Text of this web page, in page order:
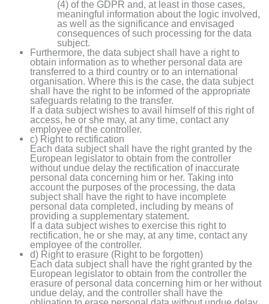
(4) of the GDPR and, at least in those cases,
meaningful information about the logic involved,
as well as the significance and envisaged
consequences of such processing for the data
subject.
Furthermore, the data subject shall have a right to
obtain information as to whether personal data are
transferred to a third country or to an international
organisation. Where this is the case, the data subject
shall have the right to be informed of the appropriate
safeguards relating to the transfer.
If a data subject wishes to avail himself of this right of
access, he or she may, at any time, contact any
employee of the controller.
c) Right to rectification
Each data subject shall have the right granted by the
European legislator to obtain from the controller
without undue delay the rectification of inaccurate
personal data concerning him or her. Taking into
account the purposes of the processing, the data
subject shall have the right to have incomplete
personal data completed, including by means of
providing a supplementary statement.
If a data subject wishes to exercise this right to
rectification, he or she may, at any time, contact any
employee of the controller.
d) Right to erasure (Right to be forgotten)
Each data subject shall have the right granted by the
European legislator to obtain from the controller the
erasure of personal data concerning him or her without
undue delay, and the controller shall have the